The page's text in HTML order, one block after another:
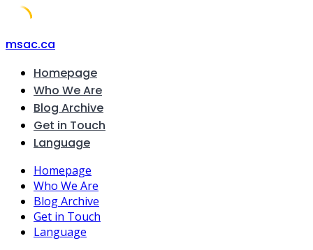
Skip
content
msac.ca
Homepage
Who We Are
Blog Archive
Get in Touch
Language
Homepage
Who We Are
Blog Archive
Get in Touch
Language